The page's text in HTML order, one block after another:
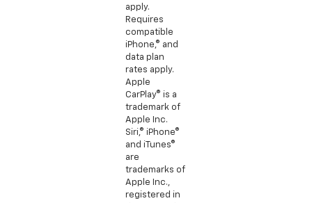
apply.
Requires
compatible
iPhone,® and
data plan
rates apply.
Apple
CarPlay® is a
trademark of
Apple Inc.
Siri,® iPhone®
and iTunes®
are
trademarks of
Apple Inc.,
registered in